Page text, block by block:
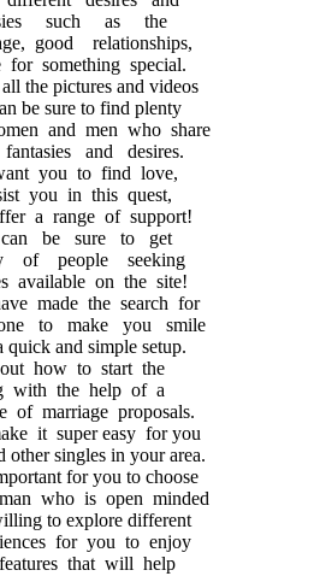
such as the
good relationships,
something special.
the pictures and videos
be sure to find plenty
and men who share
and desires.
you to find love,
you in this quest,
a range of support!
be sure to get
of people seeking
available on the site!
made the search for
to make you smile
and simple setup.
how to start the
with the help of a
of marriage proposals.
it super easy for you
singles in your area.
for you to choose
who is open minded
to explore different
for you to enjoy
that will help